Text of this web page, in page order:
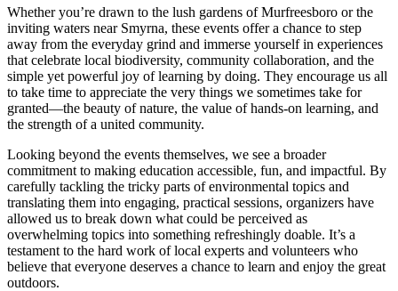
Whether you’re drawn to the lush gardens of Murfreesboro or the
inviting waters near Smyrna, these events offer a chance to step
away from the everyday grind and immerse yourself in experiences
that celebrate local biodiversity, community collaboration, and the
simple yet powerful joy of learning by doing. They encourage us all
to take time to appreciate the very things we sometimes take for
granted—the beauty of nature, the value of hands-on learning, and
the strength of a united community.
Looking beyond the events themselves, we see a broader
commitment to making education accessible, fun, and impactful. By
carefully tackling the tricky parts of environmental topics and
translating them into engaging, practical sessions, organizers have
allowed us to break down what could be perceived as
overwhelming topics into something refreshingly doable. It’s a
testament to the hard work of local experts and volunteers who
believe that everyone deserves a chance to learn and enjoy the great
outdoors.